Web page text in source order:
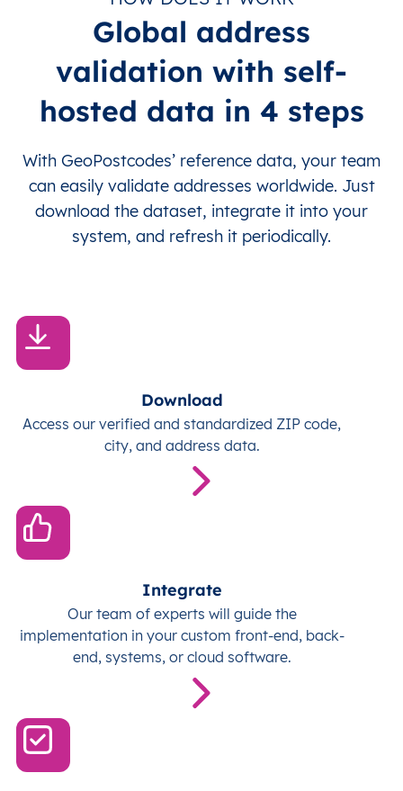
Global address
validation with self-
hosted data in 4 steps
With GeoPostcodes’ reference data, your team
can easily validate addresses worldwide. Just
download the dataset, integrate it into your
system, and refresh it periodically.
Download
Access our verified and standardized ZIP code,
city, and address data.
Integrate
Our team of experts will guide the
implementation in your custom front-end, back-
end, systems, or cloud software.